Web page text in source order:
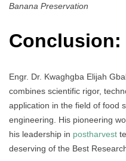
Banana Preservation
Conclusion:
Engr. Dr. Kwaghgba Elijah
combines scientific rigor,
application in the field of food
engineering. His pioneering
his leadership in postharvest
deserving of the Best